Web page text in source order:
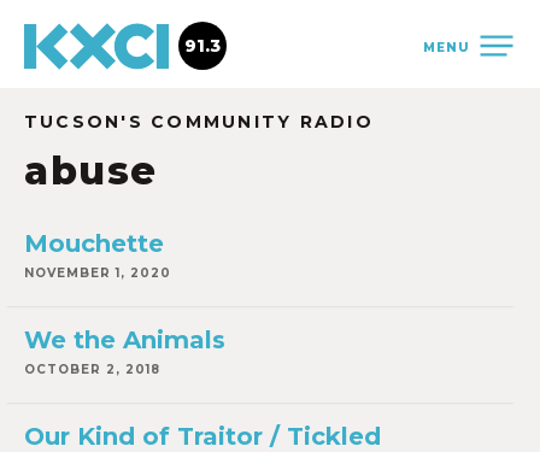
MENU
91.3
TUCSON'S COMMUNITY RADIO
abuse
Mouchette
NOVEMBER 1, 2020
We the Animals
OCTOBER 2, 2018
Our Kind of Traitor / Tickled